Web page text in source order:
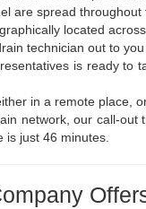
are spread throughout
located
technician out to
is ready to
in a remote place,
network, our call-
is just 46 minutes.